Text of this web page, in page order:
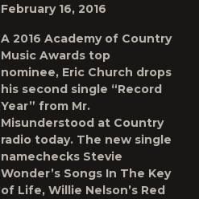
February 16, 2016
A 2016 Academy of Country
Music Awards top
nominee, Eric Church drops
his second single “Record
Year” from Mr.
Misunderstood at Country
radio today. The new single
namechecks Stevie
Wonder’s Songs In The Key
of Life, Willie Nelson’s Red